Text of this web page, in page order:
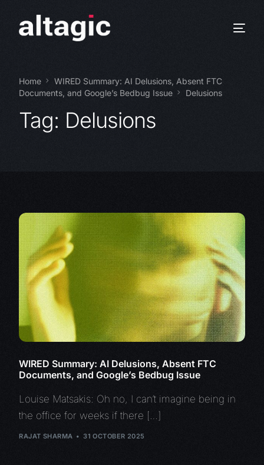
Home
WIRED Summary: AI Delusions, Absent FTC
Documents, and Google’s Bedbug Issue
Delusions
Tag: Delusions
WIRED Summary: AI Delusions, Absent FTC
Documents, and Google’s Bedbug Issue
Louise Matsakis: Oh no, I can’t imagine being in
the office for weeks if there […]
RAJAT SHARMA 31 OCTOBER 2025